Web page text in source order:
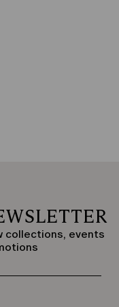
collections, events